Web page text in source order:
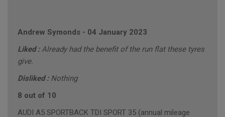
Andrew Symonds - 04 January 2023
Liked :Already had the benefit of the run flat these tyres
give.
Disliked : Nothing
8 out of 10
AUDI A5 SPORTBACK TDI SPORT 35 (annual mileage